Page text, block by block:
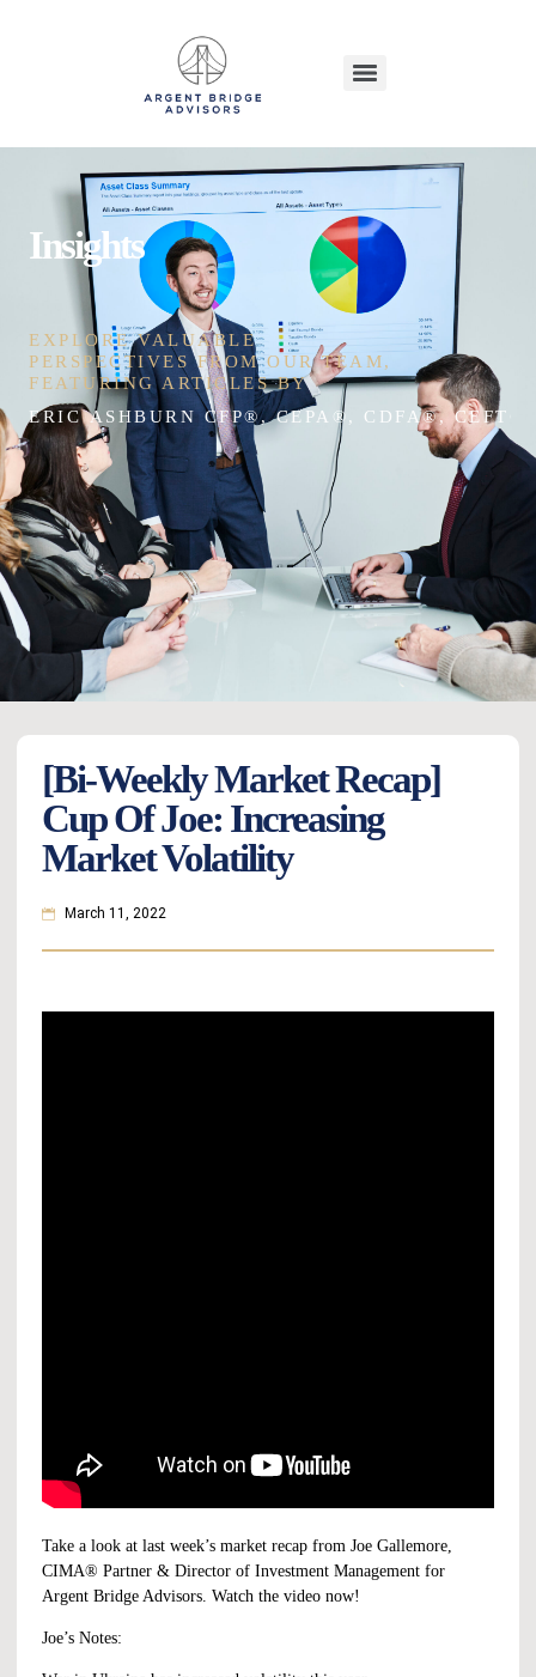
Insights
EXPLORE VALUABLE
PERSPECTIVES FROM OUR TEAM,
FEATURING ARTICLES BY
ERIC ASHBURN CFP®, CEPA®, CDFA®, CEFT®
[Bi-Weekly Market Recap]
Cup Of Joe: Increasing
Market Volatility
March 11, 2022
Take a look at last week’s market recap from Joe Gallemore,
CIMA® Partner & Director of Investment Management for
Argent Bridge Advisors. Watch the video now!
Joe’s Notes: